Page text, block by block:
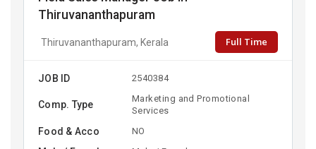
Thiruvananthapuram
Thiruvananthapuram, Kerala Full Time
JOB ID 2540384
Comp. Type
Marketing and Promotional
Services
Food & Acco NO